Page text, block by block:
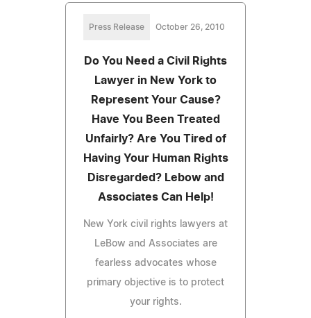
Press Release October 26, 2010
Do You Need a Civil Rights
Lawyer in New York to
Represent Your Cause?
Have You Been Treated
Unfairly? Are You Tired of
Having Your Human Rights
Disregarded? Lebow and
Associates Can Help!
New York civil rights lawyers at
LeBow and Associates are
fearless advocates whose
primary objective is to protect
your rights.